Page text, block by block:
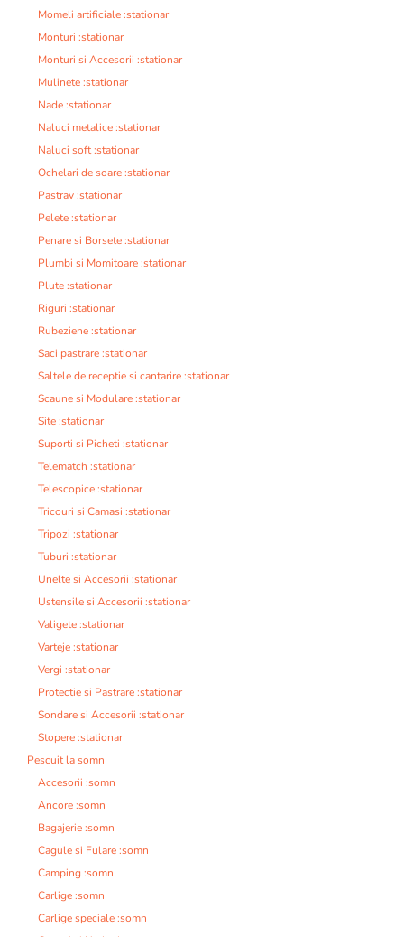
Momeli artificiale :stationar
Monturi :stationar
Monturi si Accesorii :stationar
Mulinete :stationar
Nade :stationar
Naluci metalice :stationar
Naluci soft :stationar
Ochelari de soare :stationar
Pastrav :stationar
Pelete :stationar
Penare si Borsete :stationar
Plumbi si Momitoare :stationar
Plute :stationar
Riguri :stationar
Rubeziene :stationar
Saci pastrare :stationar
Saltele de receptie si cantarire :stationar
Scaune si Modulare :stationar
Site :stationar
Suporti si Picheti :stationar
Telematch :stationar
Telescopice :stationar
Tricouri si Camasi :stationar
Tripozi :stationar
Tuburi :stationar
Unelte si Accesorii :stationar
Ustensile si Accesorii :stationar
Valigete :stationar
Varteje :stationar
Vergi :stationar
Protectie si Pastrare :stationar
Sondare si Accesorii :stationar
Stopere :stationar
Pescuit la somn
Accesorii :somn
Ancore :somn
Bagajerie :somn
Cagule si Fulare :somn
Camping :somn
Carlige :somn
Carlige speciale :somn